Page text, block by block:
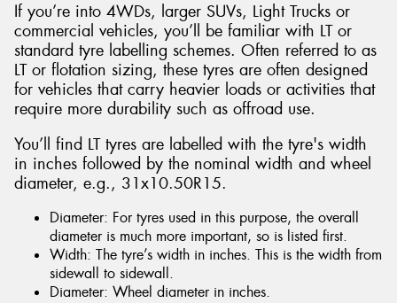
If you’re into 4WDs, larger SUVs, Light Trucks or
commercial vehicles, you’ll be familiar with LT or
standard tyre labelling schemes. Often referred to as
LT or flotation sizing, these tyres are often designed
for vehicles that carry heavier loads or activities that
require more durability such as offroad use.
You’ll find LT tyres are labelled with the tyre's width
in inches followed by the nominal width and wheel
diameter, e.g., 31x10.50R15.
Diameter: For tyres used in this purpose, the overall
diameter is much more important, so is listed first.
Width: The tyre’s width in inches. This is the width from
sidewall to sidewall.
Diameter: Wheel diameter in inches.